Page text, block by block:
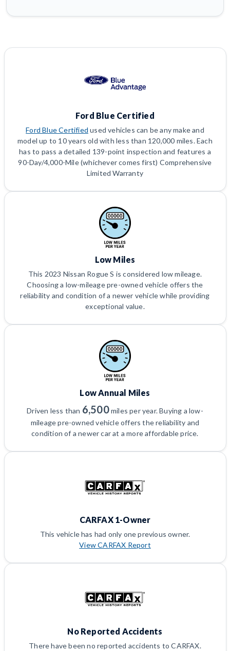
Ford Blue Certified
Ford Blue Certified used vehicles can be any make and
model up to 10 years old with less than 120,000 miles. Each
has to pass a detailed 139-point inspection and features a
90-Day/4,000-Mile (whichever comes first) Comprehensive
Limited Warranty
Low Miles
This 2023 Nissan Rogue S is considered low mileage.
Choosing a low-mileage pre-owned vehicle offers the
reliability and condition of a newer vehicle while providing
exceptional value.
Low Annual Miles
Driven less than 6,500miles per year. Buying a low-
mileage pre-owned vehicle offers the reliability and
condition of a newer car at a more affordable price.
CARFAX 1-Owner
This vehicle has had only one previous owner.
View CARFAX Report
No Reported Accidents
There have been no reported accidents to CARFAX.